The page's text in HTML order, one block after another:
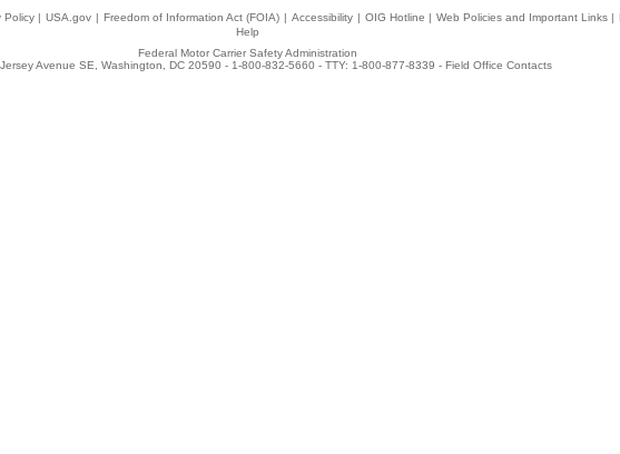
Policy | USA.gov | Freedom of Information Act (FOIA) | Accessibility | OIG Hotline | Web Policies and Important Links |
Help
Federal Motor Carrier Safety Administration
Avenue SE, Washington, DC 20590 - 1-800-832-5660 - TTY: 1-800-877-8339 - Field Office Contacts